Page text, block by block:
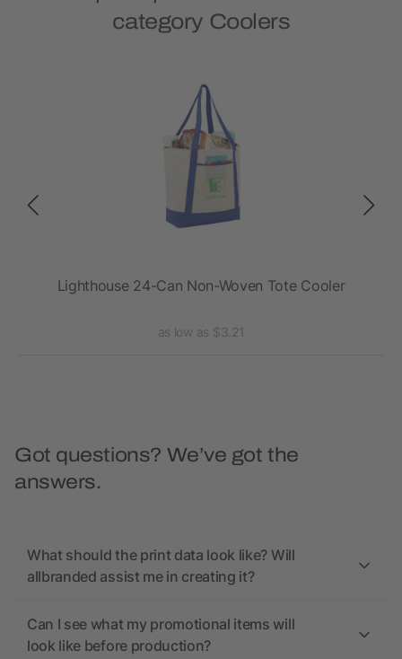
category Coolers
Lighthouse 24-Can Non-Woven Tote Cooler
as low as $3.21
Got questions? We’ve got the
answers.
What should the print data look like? Will
allbranded assist me in creating it?
Can I see what my promotional items will
look like before production?